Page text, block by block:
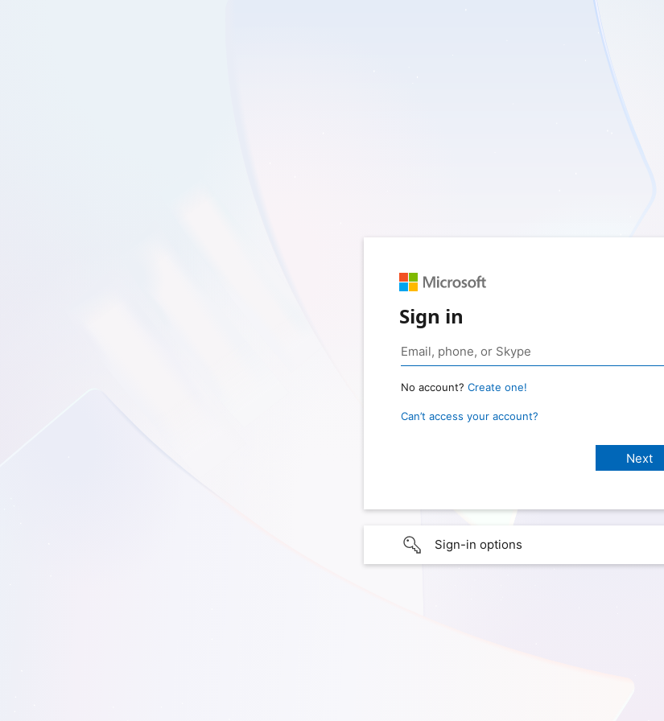
Sign in
No account? Create one!
Can’t access your account?
Sign-in options